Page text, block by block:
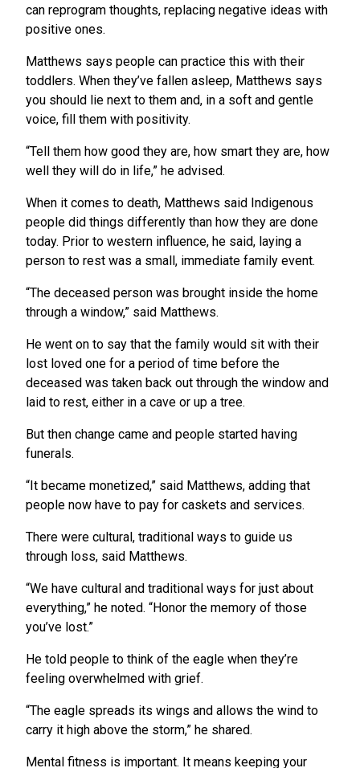
can reprogram thoughts, replacing negative ideas with
positive ones.
Matthews says people can practice this with their
toddlers. When they’ve fallen asleep, Matthews says
you should lie next to them and, in a soft and gentle
voice, fill them with positivity.
“Tell them how good they are, how smart they are, how
well they will do in life,” he advised.
When it comes to death, Matthews said Indigenous
people did things differently than how they are done
today. Prior to western influence, he said, laying a
person to rest was a small, immediate family event.
“The deceased person was brought inside the home
through a window,” said Matthews.
He went on to say that the family would sit with their
lost loved one for a period of time before the
deceased was taken back out through the window and
laid to rest, either in a cave or up a tree.
But then change came and people started having
funerals.
“It became monetized,” said Matthews, adding that
people now have to pay for caskets and services.
There were cultural, traditional ways to guide us
through loss, said Matthews.
“We have cultural and traditional ways for just about
everything,” he noted. “Honor the memory of those
you’ve lost.”
He told people to think of the eagle when they’re
feeling overwhelmed with grief.
“The eagle spreads its wings and allows the wind to
carry it high above the storm,” he shared.
Mental fitness is important. It means keeping your